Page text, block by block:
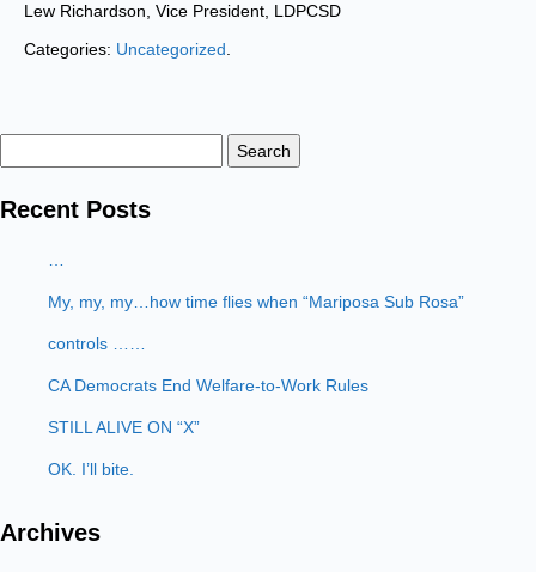
Lew Richardson, Vice President, LDPCSD
Categories: Uncategorized
for:
Recent Posts
My, my, my…how time flies when “Mariposa Sub Rosa”
controls ……
CA Democrats End Welfare-to-Work Rules
STILL ALIVE ON “X”
OK. I’ll bite.
Archives